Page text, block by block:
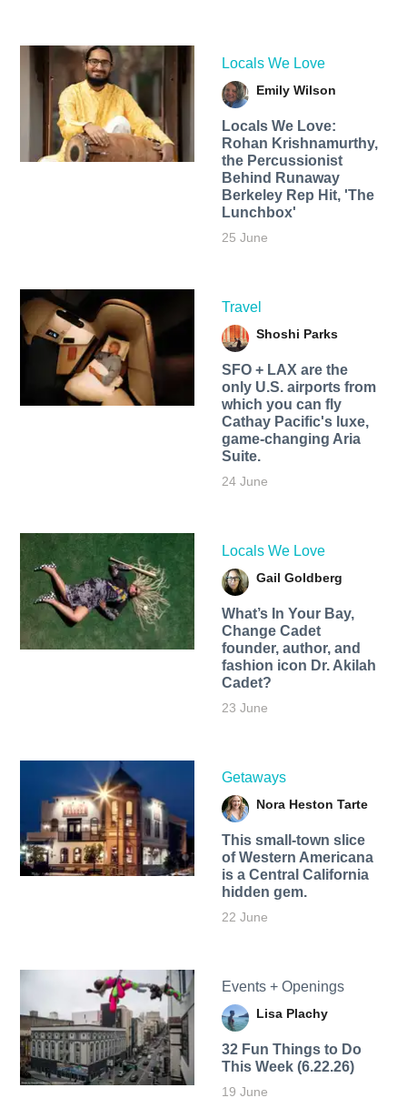
Locals We Love
Emily Wilson
Locals We Love:
Rohan Krishnamurthy,
the Percussionist
Behind Runaway
Berkeley Rep Hit, 'The
Lunchbox'
25 June
Travel
Shoshi Parks
SFO + LAX are the
only U.S. airports from
which you can fly
Cathay Pacific's luxe,
game-changing Aria
Suite.
24 June
Locals We Love
Gail Goldberg
What’s In Your Bay,
Change Cadet
founder, author, and
fashion icon Dr. Akilah
Cadet?
23 June
Getaways
Nora Heston Tarte
This small-town slice
of Western Americana
is a Central California
hidden gem.
22 June
Events + Openings
Lisa Plachy
32 Fun Things to Do
This Week (6.22.26)
19 June